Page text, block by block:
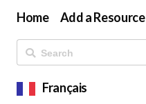
Home Add a Resource
Français